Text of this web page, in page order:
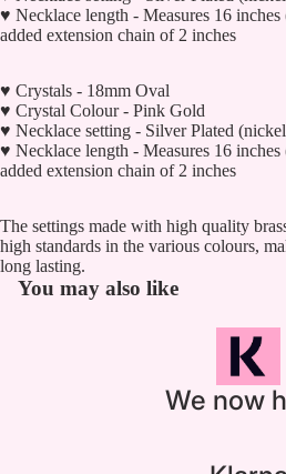
♥ Necklace length - Measures 16
added extension chain of 2 inches
♥ Crystals - 18mm Oval
♥ Crystal Colour - Pink Gold
♥ Necklace setting - Silver Plated
♥ Necklace length - Measures 16
added extension chain of 2 inches
The settings made with high quality
high standards in the various colours,
long lasting.
You may also like
We now